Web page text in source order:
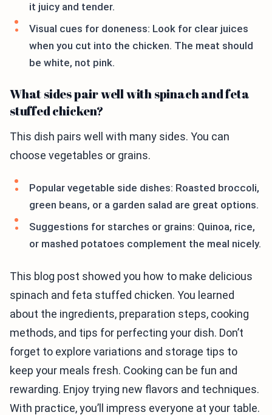
it juicy and tender.
Visual cues for doneness: Look for clear juices
when you cut into the chicken. The meat should
be white, not pink.
What sides pair well with spinach and feta
stuffed chicken?
This dish pairs well with many sides. You can
choose vegetables or grains.
Popular vegetable side dishes: Roasted broccoli,
green beans, or a garden salad are great options.
Suggestions for starches or grains: Quinoa, rice,
or mashed potatoes complement the meal nicely.
This blog post showed you how to make delicious
spinach and feta stuffed chicken. You learned
about the ingredients, preparation steps, cooking
methods, and tips for perfecting your dish. Don’t
forget to explore variations and storage tips to
keep your meals fresh. Cooking can be fun and
rewarding. Enjoy trying new flavors and techniques.
With practice, you’ll impress everyone at your table.